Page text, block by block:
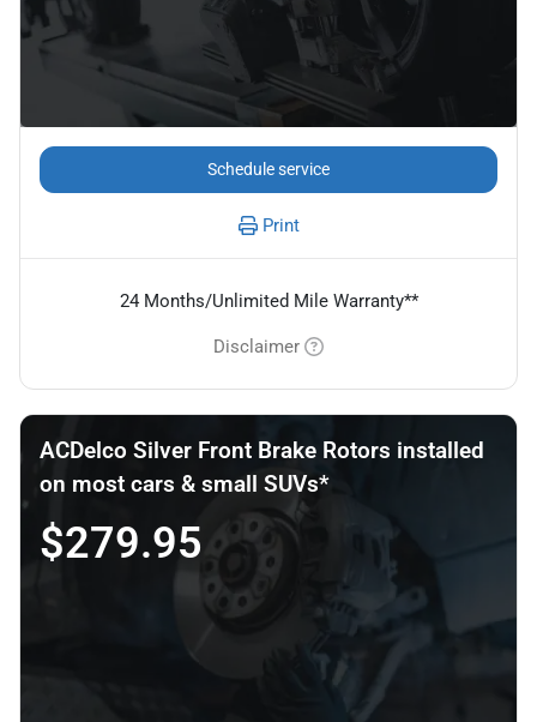
Schedule service
Print
24 Months/Unlimited Mile Warranty**
Disclaimer
ACDelco Silver Front Brake Rotors installed
on most cars & small SUVs*
$279.95